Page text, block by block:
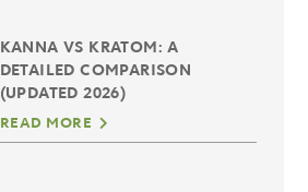
KANNA VS KRATOM: A
DETAILED COMPARISON
(UPDATED 2026)
READ MORE